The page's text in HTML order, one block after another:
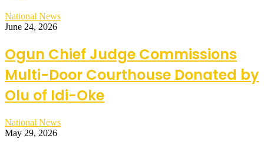
National News
June 24, 2026
Ogun Chief Judge Commissions
Multi-Door Courthouse Donated by
Olu of Idi-Oke
National News
May 29, 2026